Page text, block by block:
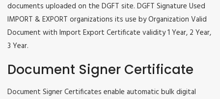
documents uploaded on the DGFT site. DGFT Signature Used
IMPORT & EXPORT organizations its use by Organization Valid
Document with Import Export Certificate validity 1 Year, 2 Year,
3 Year.
Document Signer Certificate
Document Signer Certificates enable automatic bulk digital